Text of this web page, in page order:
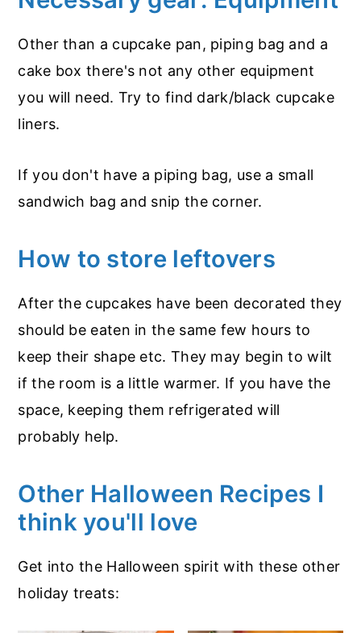
Other than a cupcake pan, piping bag and a
cake box there's not any other equipment
you will need. Try to find dark/black cupcake
liners.
If you don't have a piping bag, use a small
sandwich bag and snip the corner.
How to store leftovers
After the cupcakes have been decorated they
should be eaten in the same few hours to
keep their shape etc. They may begin to wilt
if the room is a little warmer. If you have the
space, keeping them refrigerated will
probably help.
Other Halloween Recipes I
think you'll love
Get into the Halloween spirit with these other
holiday treats: